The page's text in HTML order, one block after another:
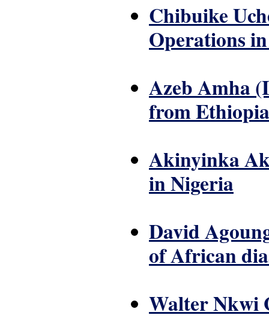
Chibuike
Operations
Azeb Amha
from Ethiopia
Akinyinka
in Nigeria
David
of African
Walter Nkwi